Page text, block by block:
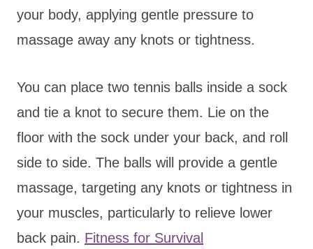
your body, applying gentle pressure to
massage away any knots or tightness.
You can place two tennis balls inside a sock
and tie a knot to secure them. Lie on the
floor with the sock under your back, and roll
side to side. The balls will provide a gentle
massage, targeting any knots or tightness in
your muscles, particularly to relieve lower
back pain. Fitness for Survival